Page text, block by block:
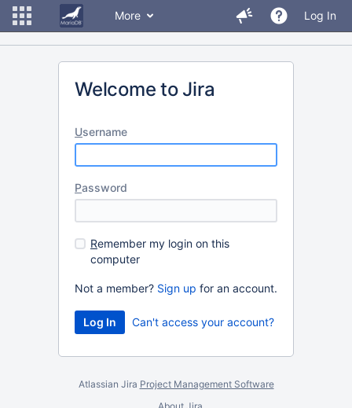
More Log In
Welcome to Jira
Username
Password
Remember my login on this
computer
Not a member? Sign up for an account.
Can't access your account?
Atlassian Jira Project Management Software